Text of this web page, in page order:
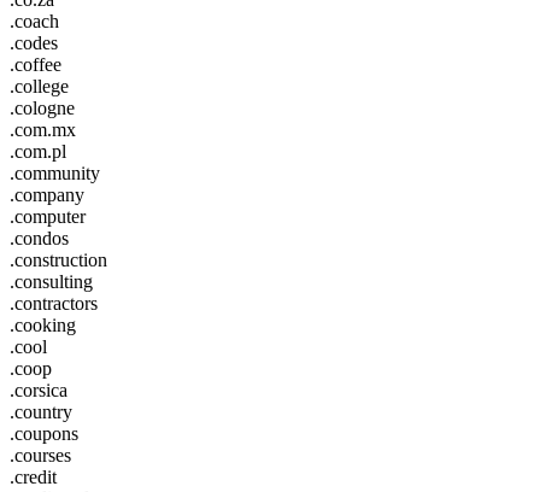
.coach
.codes
.coffee
.college
.cologne
.com.mx
.com.pl
.community
.company
.computer
.condos
.construction
.consulting
.contractors
.cooking
.cool
.coop
.corsica
.country
.coupons
.courses
.credit